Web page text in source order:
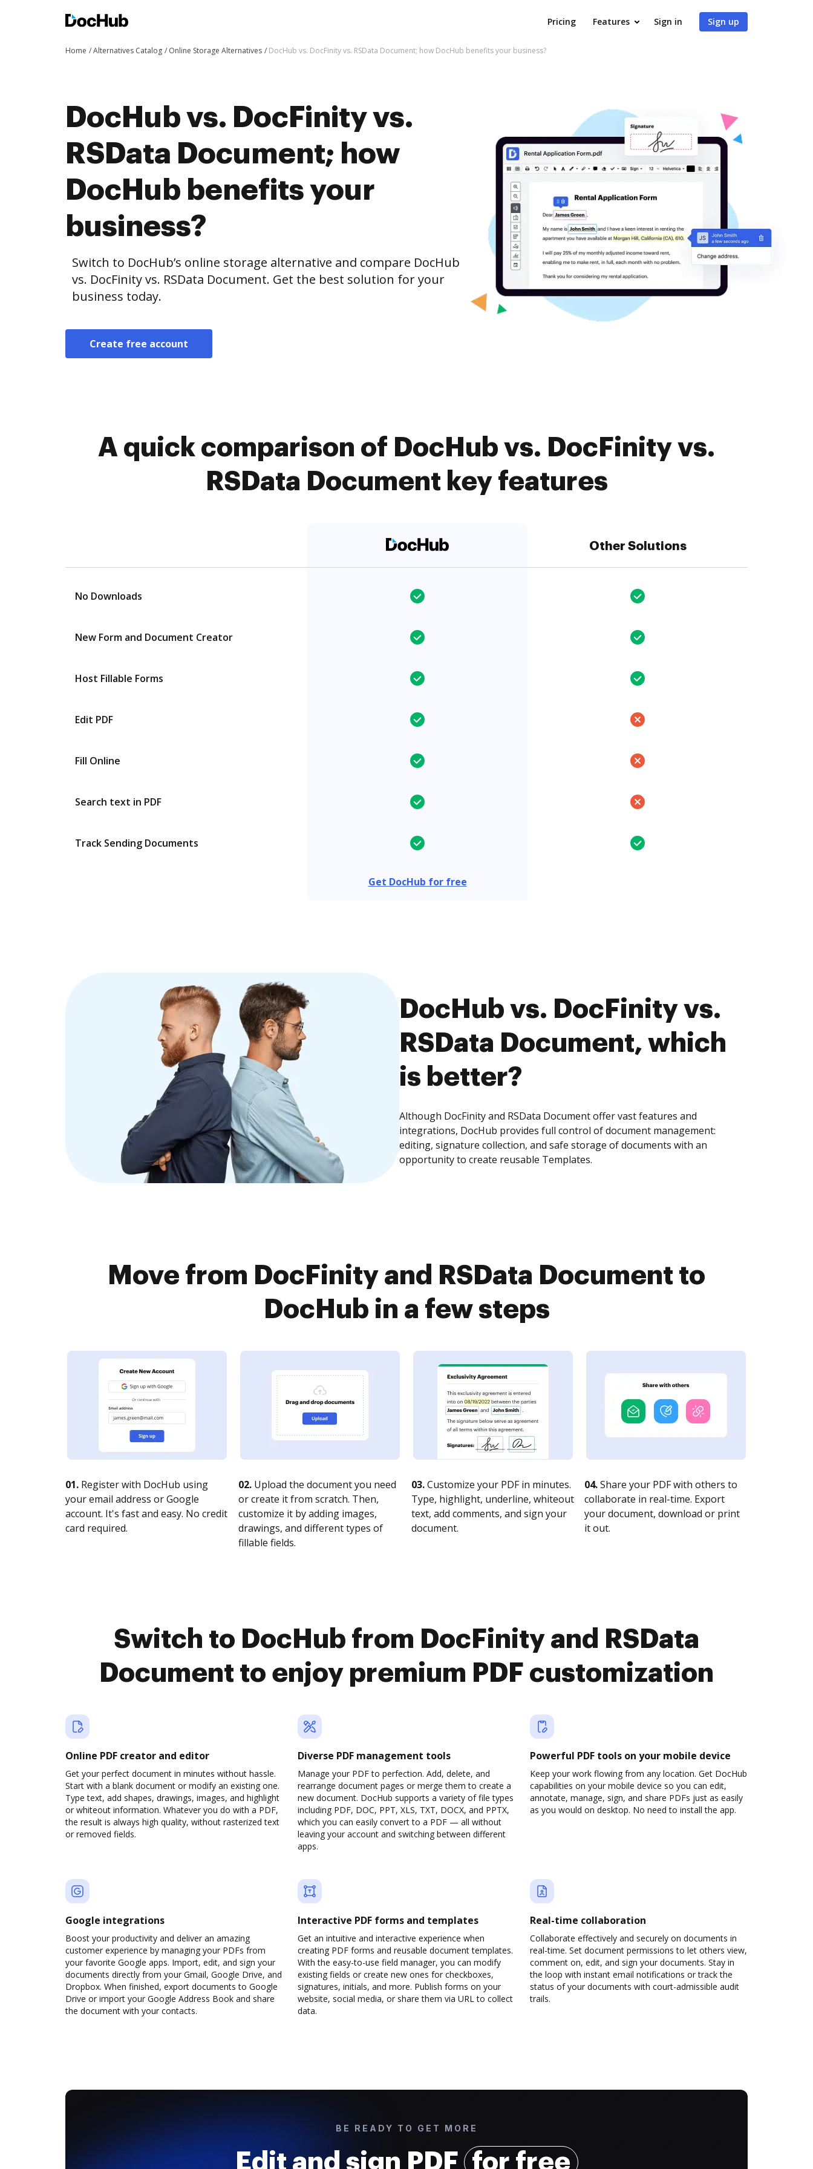
Pricing Features Sign in Sign up
Home Alternatives Catalog Online Storage Alternatives DocHub vs. DocFinity vs. RSData Document; how DocHub benefits your business?
DocHub vs. DocFinity vs.
RSData Document; how
DocHub benefits your
business?
Switch to DocHub’s online storage alternative and compare DocHub
vs. DocFinity vs. RSData Document. Get the best solution for your
business today.
Create free account
A quick comparison of DocHub vs. DocFinity vs.
RSData Document key features
Other Solutions
No Downloads
New Form and Document Creator
Host Fillable Forms
Edit PDF
Fill Online
Search text in PDF
Track Sending Documents
Get DocHub for free
DocHub vs. DocFinity vs.
RSData Document, which
is better?
Although DocFinity and RSData Document offer vast features and
integrations, DocHub provides full control of document management:
editing, signature collection, and safe storage of documents with an
opportunity to create reusable Templates.
Move from DocFinity and RSData Document to
DocHub in a few steps
01. Register with DocHub using
your email address or Google
account. It's fast and easy. No credit
card required.
02. Upload the document you need
or create it from scratch. Then,
customize it by adding images,
drawings, and different types of
fillable fields.
03.Customize your PDF in minutes.
Type, highlight, underline, whiteout
text, add comments, and sign your
document.
04.Share your PDF with others to
collaborate in real-time. Export
your document, download or print
it out.
Switch to DocHub from DocFinity and RSData
Document to enjoy premium PDF customization
Online PDF creator and editor
Get your perfect document in minutes without hassle.
Start with a blank document or modify an existing one.
Type text, add shapes, drawings, images, and highlight
or whiteout information. Whatever you do with a PDF,
the result is always high quality, without rasterized text
or removed fields.
Diverse PDF management tools
Manage your PDF to perfection. Add, delete, and
rearrange document pages or merge them to create a
new document. DocHub supports a variety of file types
including PDF, DOC, PPT, XLS, TXT, DOCX, and PPTX,
which you can easily convert to a PDF — all without
leaving your account and switching between different
apps.
Powerful PDF tools on your mobile device
Keep your work flowing from any location. Get DocHub
capabilities on your mobile device so you can edit,
annotate, manage, sign, and share PDFs just as easily
as you would on desktop. No need to install the app.
Google integrations
Boost your productivity and deliver an amazing
customer experience by managing your PDFs from
your favorite Google apps. Import, edit, and sign your
documents directly from your Gmail, Google Drive, and
Dropbox. When finished, export documents to Google
Drive or import your Google Address Book and share
the document with your contacts.
Interactive PDF forms and templates
Get an intuitive and interactive experience when
creating PDF forms and reusable document templates.
With the easy-to-use field manager, you can modify
existing fields or create new ones for checkboxes,
signatures, initials, and more. Publish forms on your
website, social media, or share them via URL to collect
data.
Real-time collaboration
Collaborate effectively and securely on documents in
real-time. Set document permissions to let others view,
comment on, edit, and sign your documents. Stay in
the loop with instant email notifications or track the
status of your documents with court-admissible audit
trails.
BE READY TO GET MORE
Edit and sign PDF for free